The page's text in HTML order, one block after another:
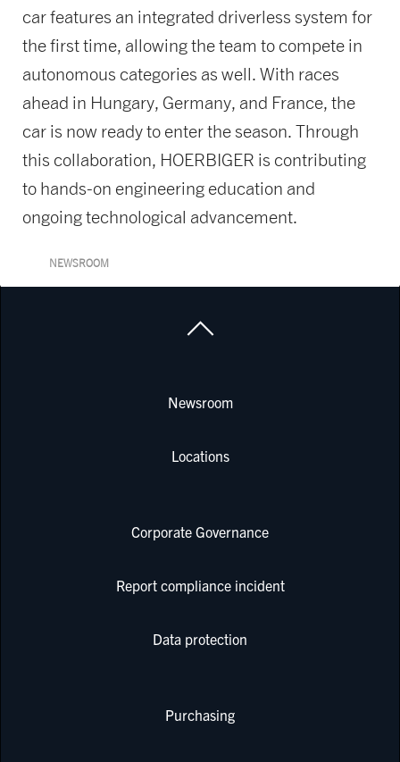
car features an integrated driverless system for
the first time, allowing the team to compete in
autonomous categories as well. With races
ahead in Hungary, Germany, and France, the
car is now ready to enter the season. Through
this collaboration, HOERBIGER is contributing
to hands-on engineering education and
ongoing technological advancement.
NEWSROOM
Newsroom
Locations
Corporate Governance
Report compliance incident
Data protection
Purchasing